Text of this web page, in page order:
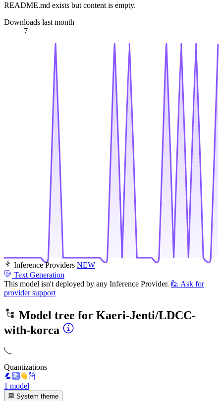
README.md exists but content is empty.
Downloads last month
7
Inference Providers NEW
Text Generation
This model isn't deployed by any Inference Provider. 🙋 Ask for
provider support
Model tree for Kaeri-Jenti/LDCC-
with-korca
Quantizations
1 model
System theme